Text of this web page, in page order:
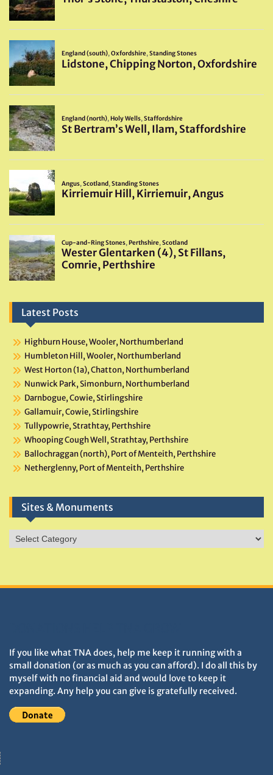
Latest Posts
Highburn House, Wooler, Northumberland
Humbleton Hill, Wooler, Northumberland
West Horton (1a), Chatton, Northumberland
Nunwick Park, Simonburn, Northumberland
Darnbogue, Cowie, Stirlingshire
Gallamuir, Cowie, Stirlingshire
Tullypowrie, Strathtay, Perthshire
Whooping Cough Well, Strathtay, Perthshire
Ballochraggan (north), Port of Menteith, Perthshire
Netherglenny, Port of Menteith, Perthshire
Sites & Monuments
Sites
&
If you like what TNA does, help me keep it running with a
small donation (or as much as you can afford). I do all this by
myself with no financial aid and would love to keep it
expanding. Any help you can give is gratefully received.